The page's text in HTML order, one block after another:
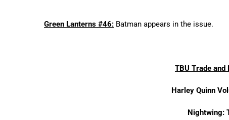
Green Lanterns #46: Batman appears in the issue.
TBU Trade
Harley Quinn
Nightwing: